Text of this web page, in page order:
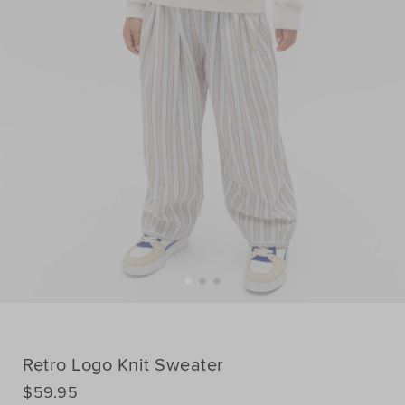
Retro Logo Knit Sweater
DETAILS
https://www.seedheritage.com/p/retro-
$59.95